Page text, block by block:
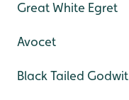
Great White Egret
Avocet
Black Tailed Godwit